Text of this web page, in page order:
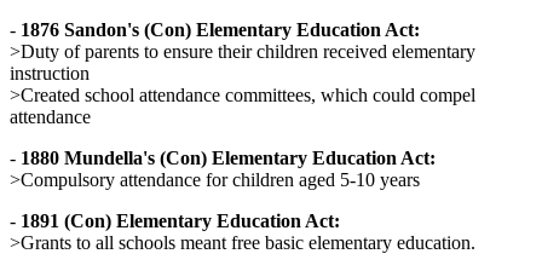
- 1876 Sandon's (Con) Elementary Education Act:
>Duty of parents to ensure their children received elementary
instruction
>Created school attendance committees, which could compel
attendance
- 1880 Mundella's (Con) Elementary Education Act:
>Compulsory attendance for children aged 5-10 years
- 1891 (Con) Elementary Education Act:
>Grants to all schools meant free basic elementary education.